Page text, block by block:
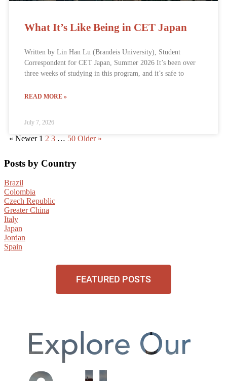
What It’s Like Being in CET Japan
Written by Lin Han Lu (Brandeis University), Student
Correspondent for CET Japan, Summer 2026 It’s been over
three weeks of studying in this program, and it’s safe to
READ MORE »
July 7, 2026
« Newer 1 2 3 … 50 Older »
Posts by Country
Brazil
Colombia
Czech Republic
Greater China
Italy
Japan
Jordan
Spain
FEATURED POSTS